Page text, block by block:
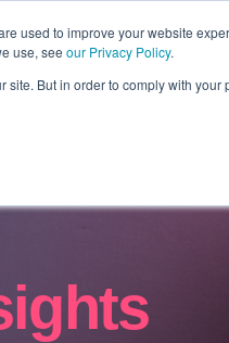
used to improve your website
use, see our Privacy Policy.
But in order to comply with
Industries Capabilities